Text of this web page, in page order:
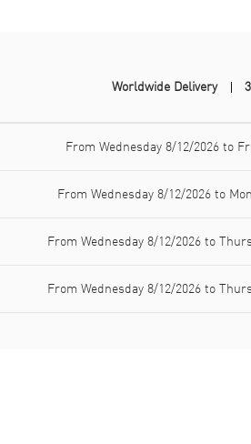
Worldwide Delivery
From Wednesday 8/12/2026 to
From Wednesday 8/12/2026 to
From Wednesday 8/12/2026 to
From Wednesday 8/12/2026 to